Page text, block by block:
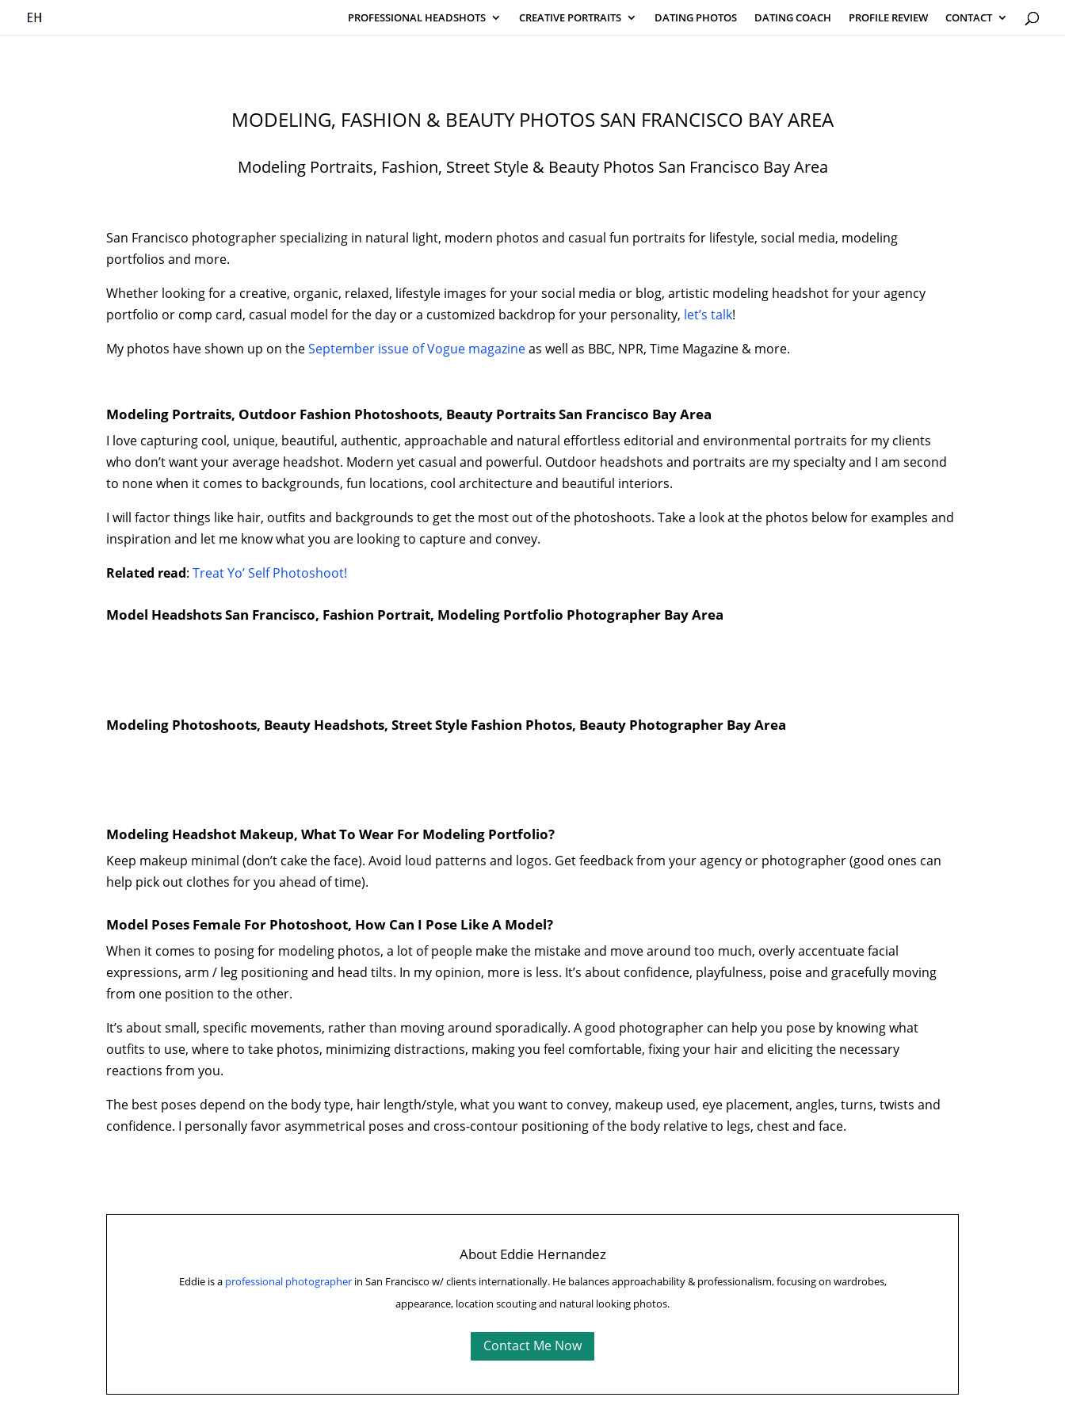
PROFESSIONAL HEADSHOTS CREATIVE PORTRAITS DATING PHOTOS DATING COACH PROFILE REVIEW CONTACT
MODELING, FASHION & BEAUTY PHOTOS SAN FRANCISCO BAY AREA
Modeling Portraits, Fashion, Street Style & Beauty Photos San Francisco Bay Area
San Francisco photographer specializing in natural light, modern photos and casual fun portraits for lifestyle, social media, modeling
portfolios and more.
Whether looking for a creative, organic, relaxed, lifestyle images for your social media or blog, artistic modeling headshot for your agency
portfolio or comp card, casual model for the day or a customized backdrop for your personality, let’s talk!
My photos have shown up on theSeptember issue of Vogue magazineas well as BBC, NPR, Time Magazine & more.
Modeling Portraits, Outdoor Fashion Photoshoots, Beauty Portraits San Francisco Bay Area
I love capturing cool, unique, beautiful, authentic, approachable and natural effortless editorial and environmental portraits for my clients
who don’t want your average headshot. Modern yet casual and powerful. Outdoor headshots and portraits are my specialty and I am second
to none when it comes to backgrounds, fun locations, cool architecture and beautiful interiors.
I will factor things like hair, outfits and backgrounds to get the most out of the photoshoots. Take a look at the photos below for examples and
inspiration and let me know what you are looking to capture and convey.
Related read:Treat Yo’ Self Photoshoot!
Model Headshots San Francisco, Fashion Portrait, Modeling Portfolio Photographer Bay Area
Modeling Photoshoots, Beauty Headshots, Street Style Fashion Photos, Beauty Photographer Bay Area
Modeling Headshot Makeup, What To Wear For Modeling Portfolio?
Keep makeup minimal (don’t cake the face). Avoid loud patterns and logos. Get feedback from your agency or photographer (good ones can
help pick out clothes for you ahead of time).
Model Poses Female For Photoshoot, How Can I Pose Like A Model?
When it comes to posing for modeling photos, a lot of people make the mistake and move around too much, overly accentuate facial
expressions, arm / leg positioning and head tilts. In my opinion, more is less. It’s about confidence, playfulness, poise and gracefully moving
from one position to the other.
It’s about small, specific movements, rather than moving around sporadically. A good photographer can help you pose by knowing what
outfits to use, where to take photos, minimizing distractions, making you feel comfortable, fixing your hair and eliciting the necessary
reactions from you.
The best poses depend on the body type, hair length/style, what you want to convey, makeup used, eye placement, angles, turns, twists and
confidence. I personally favor asymmetrical poses and cross-contour positioning of the body relative to legs, chest and face.
About Eddie Hernandez
Eddie is a professional photographerin San Francisco w/ clients internationally. He balances approachability & professionalism, focusing on wardrobes,
appearance, location scouting and natural looking photos.
Contact Me Now